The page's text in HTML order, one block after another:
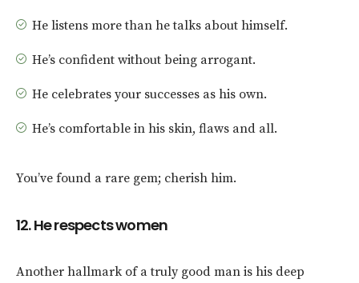
He listens more than he talks about himself.
He’s confident without being arrogant.
He celebrates your successes as his own.
He’s comfortable in his skin, flaws and all.
You’ve found a rare gem; cherish him.
12. He respects women
Another hallmark of a truly good man is his deep